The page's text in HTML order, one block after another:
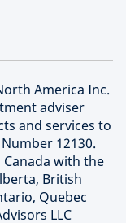
America Inc.
adviser
and services to
12130.
with the
British
Quebec
LLC